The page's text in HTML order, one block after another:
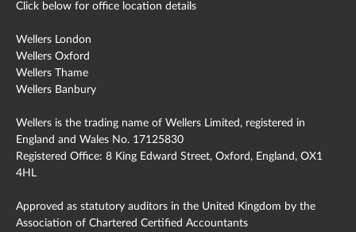
Click below for office location details
Wellers London
Wellers Oxford
Wellers Thame
Wellers Banbury
Wellers is the trading name of Wellers Limited, registered in
England and Wales No. 17125830
Registered Office: 8 King Edward Street, Oxford, England, OX1
4HL
Approved as statutory auditors in the United Kingdom by the
Association of Chartered Certified Accountants